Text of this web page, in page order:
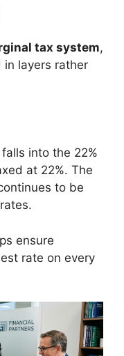
tax system,
in layers rather
into the 22%
at 22%. The
to be
ensure
rate on every